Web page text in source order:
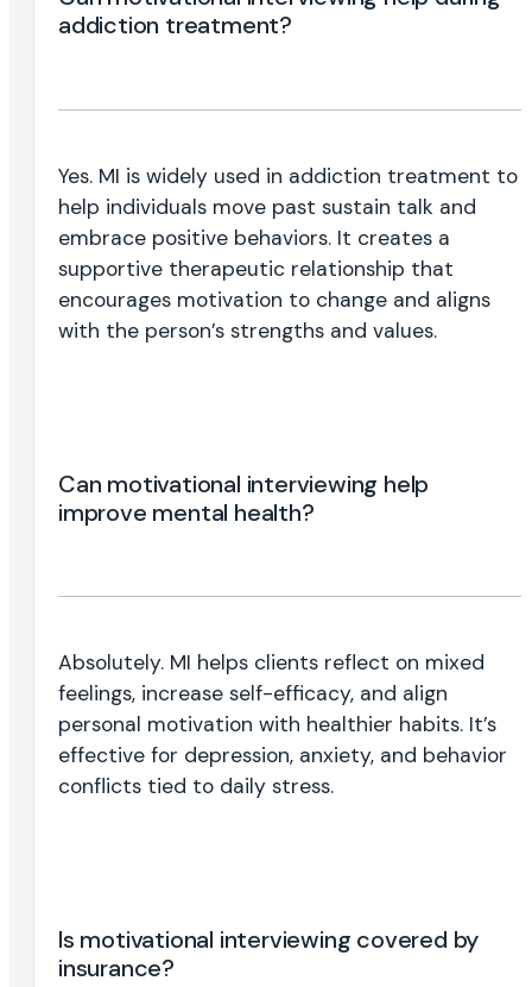
addiction treatment?
Yes. MI is widely used in addiction treatment to
help individuals move past sustain talk and
embrace positive behaviors. It creates a
supportive therapeutic relationship that
encourages motivation to change and aligns
with the person’s strengths and values.
Can motivational interviewing help
improve mental health?
Absolutely. MI helps clients reflect on mixed
feelings, increase self-efficacy, and align
personal motivation with healthier habits. It’s
effective for depression, anxiety, and behavior
conflicts tied to daily stress.
Is motivational interviewing covered by
insurance?